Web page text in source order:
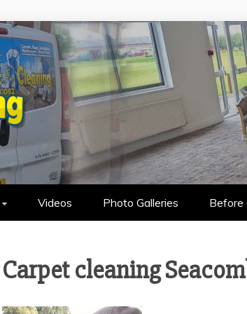
CLEANING IN
Videos Photo Galleries Before
Carpet cleaning